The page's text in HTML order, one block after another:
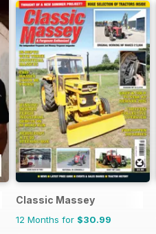
Classic Massey
12 Months for $30.99